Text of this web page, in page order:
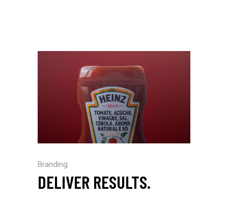
Branding
DELIVER RESULTS.